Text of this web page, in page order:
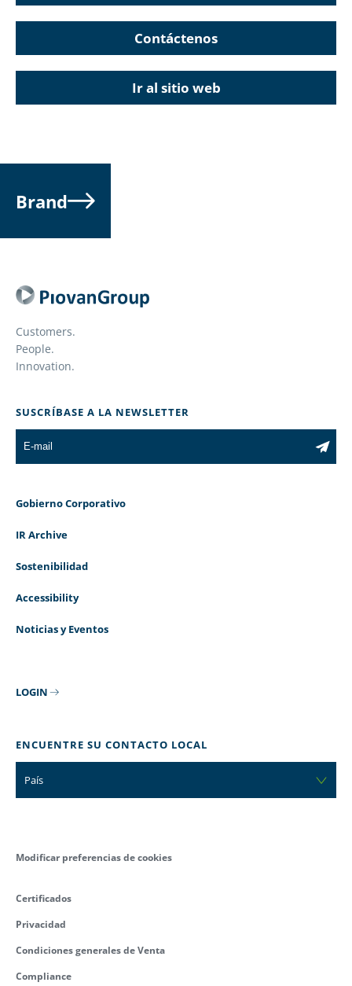
Contáctenos
Ir al sitio web
Brand
Customers.
People.
Innovation.
SUSCRÍBASE A LA NEWSLETTER
Gobierno Corporativo
IR Archive
Sostenibilidad
Accessibility
Noticias y Eventos
LOGIN
ENCUENTRE SU CONTACTO LOCAL
País
Modificar preferencias de cookies
Certificados
Privacidad
Condiciones generales de Venta
Compliance